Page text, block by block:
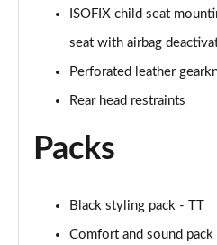
Page 43 of 49
50 TFSI Quattro TTS Black
50 TFSI 320 Quattro TTS
50 TFSI 320 Quattro TTS 2dr
Page 46 of 49
ISOFIX child seat
seat with airbag
Perforated leather
Rear head restraints
Packs
Black styling pack - TT
Comfort and sound